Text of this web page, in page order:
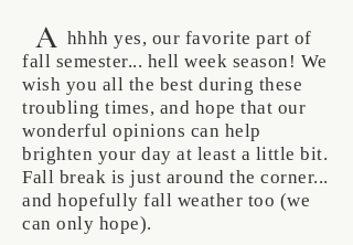
A
hhhh yes, our favorite part of
fall semester... hell week season! We
wish you all the best during these
troubling times, and hope that our
wonderful opinions can help
brighten your day at least a little bit.
Fall break is just around the corner...
and hopefully fall weather too (we
can only hope).